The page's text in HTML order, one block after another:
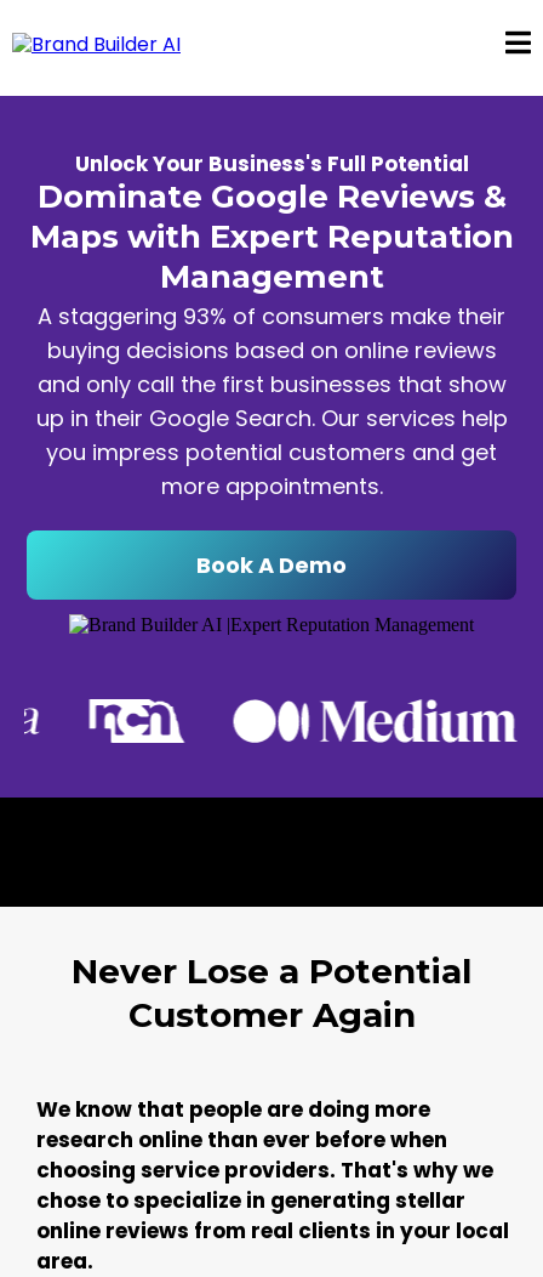
Unlock Your Business's Full Potential
Dominate Google Reviews &
Maps with Expert Reputation
Management
A staggering 93% of consumers make their
buying decisions based on online reviews
and only call the first businesses that show
up in their Google Search. Our services help
you impress potential customers and get
more appointments.
Book A Demo
Never Lose a Potential
Customer Again
We know that people are doing more
research online than ever before when
choosing service providers. That's why we
chose to specialize in generating stellar
online reviews from real clients in your local
area.